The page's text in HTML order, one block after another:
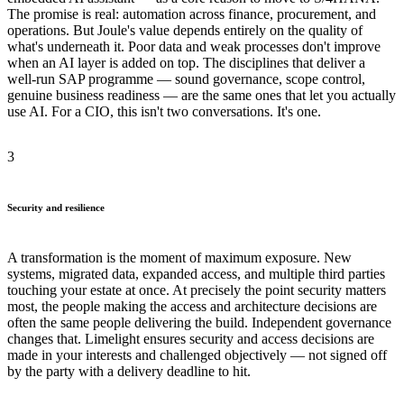
The promise is real: automation across finance, procurement, and
operations. But Joule's value depends entirely on the quality of
what's underneath it. Poor data and weak processes don't improve
when an AI layer is added on top. The disciplines that deliver a
well-run SAP programme — sound governance, scope control,
genuine business readiness — are the same ones that let you actually
use AI. For a CIO, this isn't two conversations. It's one.
3
Security and resilience
A transformation is the moment of maximum exposure. New
systems, migrated data, expanded access, and multiple third parties
touching your estate at once. At precisely the point security matters
most, the people making the access and architecture decisions are
often the same people delivering the build. Independent governance
changes that. Limelight ensures security and access decisions are
made in your interests and challenged objectively — not signed off
by the party with a delivery deadline to hit.